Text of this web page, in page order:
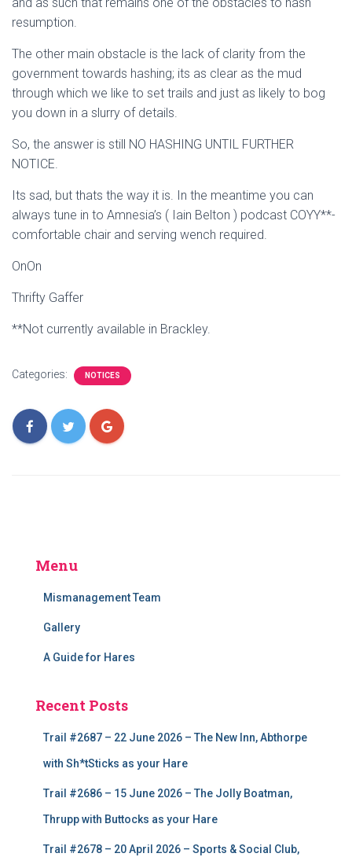
resumption.
The other main obstacle is the lack of clarity from the
government towards hashing; its as clear as the mud
through which we like to set trails and just as likely to bog
you down in a slurry of details.
So, the answer is still NO HASHING UNTIL FURTHER
NOTICE.
Its sad, but thats the way it is. In the meantime you can
always tune in to Amnesia’s ( Iain Belton ) podcast COYY**-
comfortable chair and serving wench required.
OnOn
Thrifty Gaffer
**Not currently available in Brackley.
Categories: NOTICES
Menu
Mismanagement Team
Gallery
A Guide for Hares
Recent Posts
Trail #2687 – 22 June 2026 – The New Inn, Abthorpe
with Sh*tSticks as your Hare
Trail #2686 – 15 June 2026 – The Jolly Boatman,
Thrupp with Buttocks as your Hare
Trail #2678 – 20 April 2026 – Sports & Social Club,